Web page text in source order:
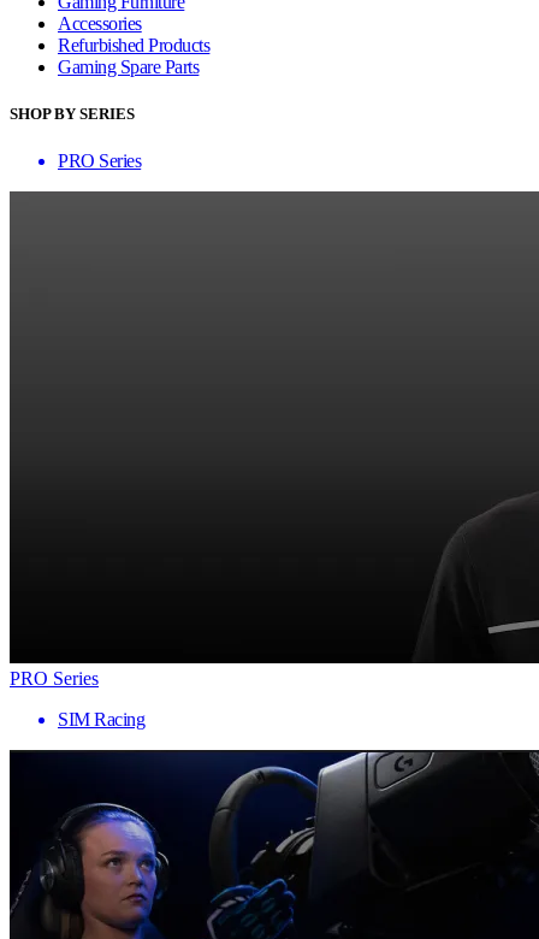
Accessories
Refurbished Products
Gaming Spare Parts
SHOP BY SERIES
PRO Series
PRO Series
SIM Racing